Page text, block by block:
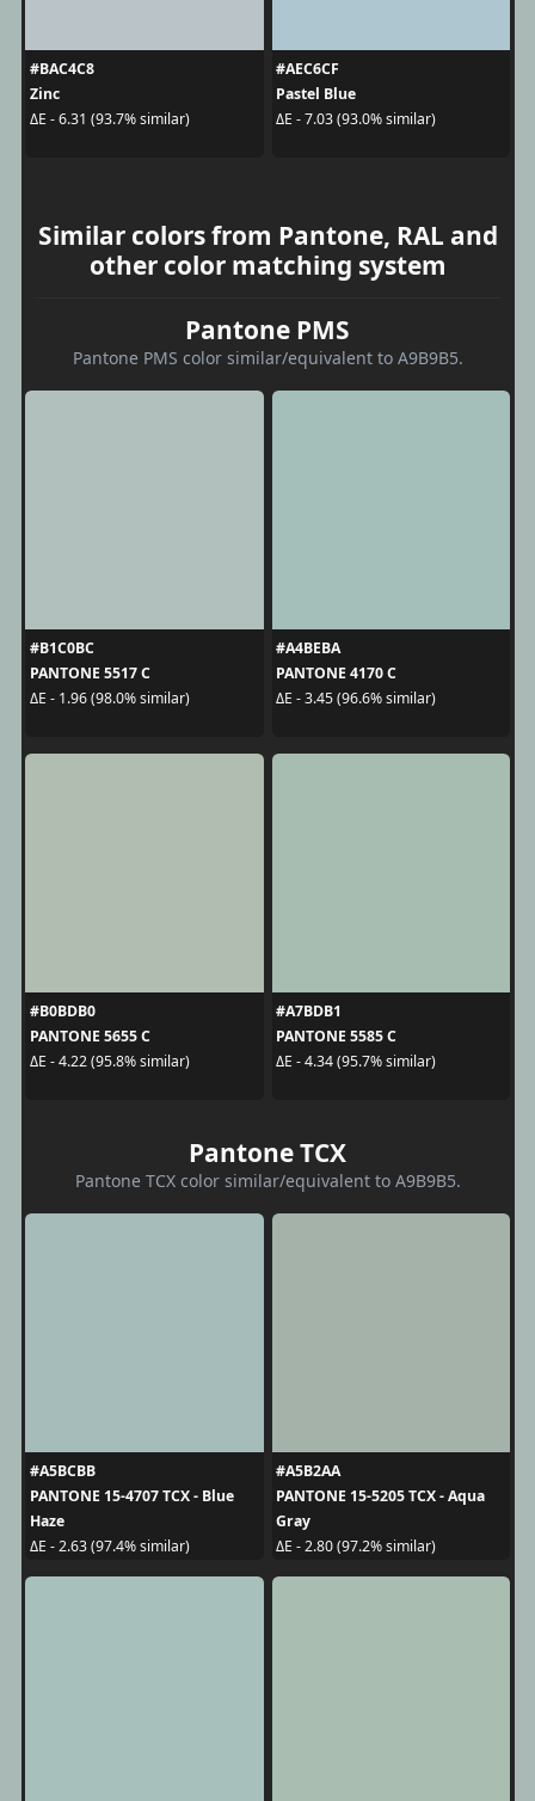
#BAC4C8
Zinc
ΔE - 6.31 (93.7% similar)
#AEC6CF
Pastel Blue
ΔE - 7.03 (93.0% similar)
Similar colors from Pantone, RAL and
other color matching system
Pantone PMS
Pantone PMS color similar/equivalent to A9B9B5.
#B1C0BC
PANTONE 5517 C
ΔE - 1.96 (98.0% similar)
#A4BEBA
PANTONE 4170 C
ΔE - 3.45 (96.6% similar)
#B0BDB0
PANTONE 5655 C
ΔE - 4.22 (95.8% similar)
#A7BDB1
PANTONE 5585 C
ΔE - 4.34 (95.7% similar)
Pantone TCX
Pantone TCX color similar/equivalent to A9B9B5.
#A5BCBB
PANTONE 15-4707 TCX - Blue
Haze
ΔE - 2.63 (97.4% similar)
#A5B2AA
PANTONE 15-5205 TCX - Aqua
Gray
ΔE - 2.80 (97.2% similar)